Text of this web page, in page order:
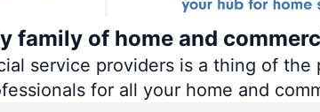
family of home and
service providers is a thing of the
for all your home and